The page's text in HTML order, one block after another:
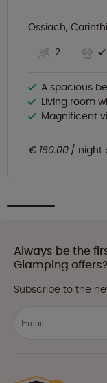
Ossiach,
2
A spacious
Living room with a
Magnificent
€ 160.00 night
Always be the
Glamping offers?
Subscribe to the